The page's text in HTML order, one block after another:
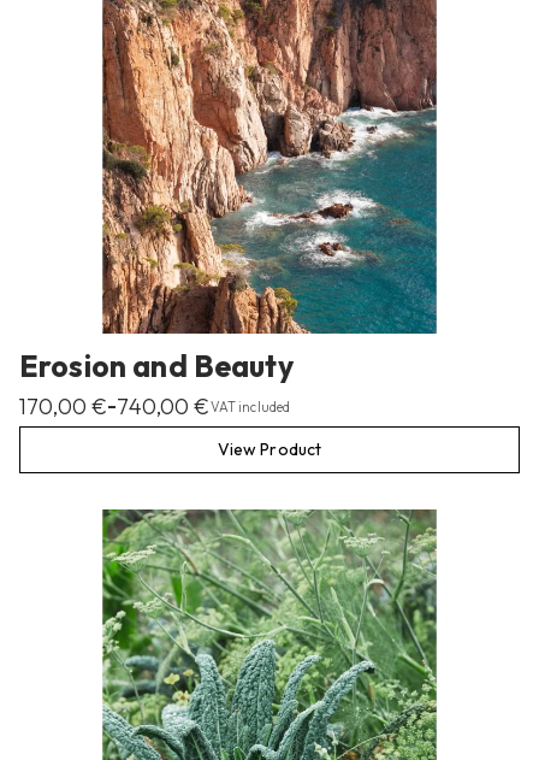
Erosion and Beauty
170,00€–740,00€VAT included
View Product